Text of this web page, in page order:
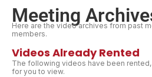
Meeting
Here are the video archives from past
members.
Videos Already Rented
The following videos have been
for you to view.